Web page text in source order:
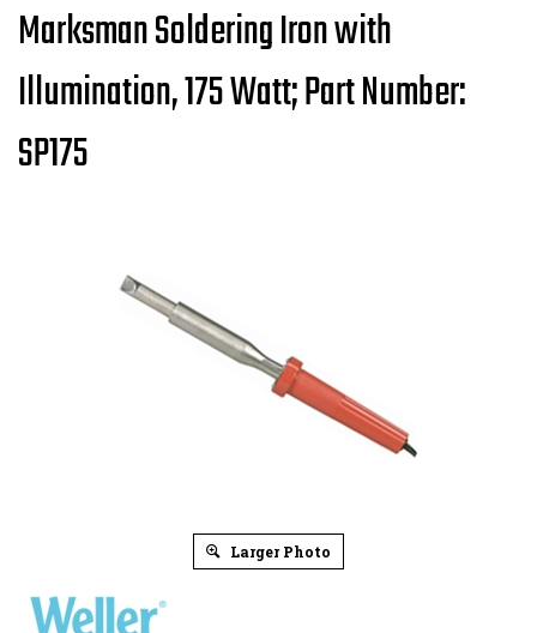
Marksman Soldering Iron with
Illumination, 175 Watt; Part Number:
SP175
Larger Photo